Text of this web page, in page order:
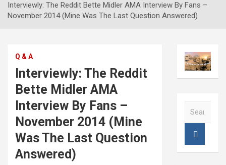
Interviewly: The Reddit Bette Midler AMA Interview By Fans –
November 2014 (Mine Was The Last Question Answered)
Q & A
Interviewly: The Reddit
Bette Midler AMA
Interview By Fans –
November 2014 (Mine
Was The Last Question
Answered)